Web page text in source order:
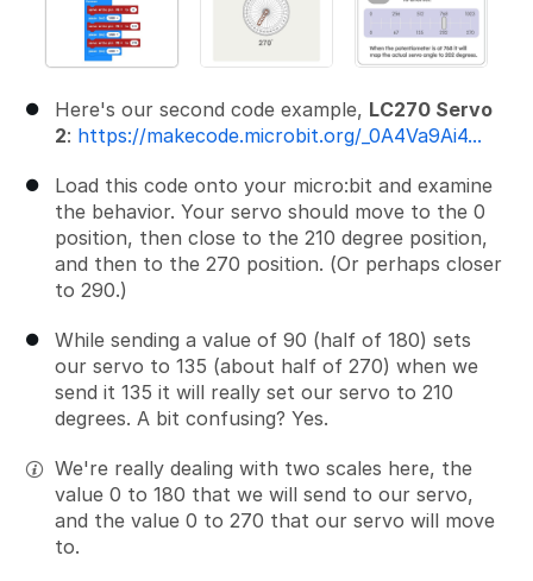
Here's our second code example, LC270 Servo
2: https://makecode.microbit.org/_0A4Va9Ai4...
Load this code onto your micro:bit and examine
the behavior. Your servo should move to the 0
position, then close to the 210 degree position,
and then to the 270 position. (Or perhaps closer
to 290.)
While sending a value of 90 (half of 180) sets
our servo to 135 (about half of 270) when we
send it 135 it will really set our servo to 210
degrees. A bit confusing? Yes.
We're really dealing with two scales here, the
value 0 to 180 that we will send to our servo,
and the value 0 to 270 that our servo will move
to.